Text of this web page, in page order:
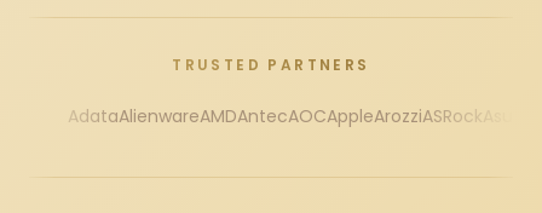
TRUSTED PARTNERS
AdataAlienwareAMDAntecAOCAppleArozziASRock